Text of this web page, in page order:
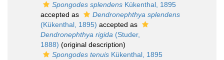
Spongodes splendens Kükenthal, 1895
accepted as
Dendronephthya splendens
(Kükenthal, 1895) accepted as
Dendronephthya rigida (Studer,
1888) (original description)
Spongodes tenuis Kükenthal, 1895